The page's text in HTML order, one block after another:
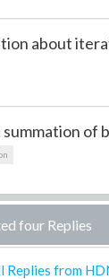
about
summation of
four Replies
Replies from